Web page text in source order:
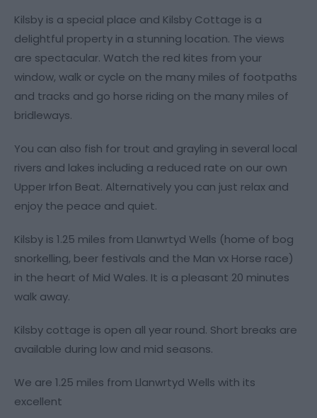
Kilsby is a special place and Kilsby Cottage is a
delightful property in a stunning location. The views
are spectacular. Watch the red kites from your
window, walk or cycle on the many miles of footpaths
and tracks and go horse riding on the many miles of
bridleways.
You can also fish for trout and grayling in several local
rivers and lakes including a reduced rate on our own
Upper Irfon Beat. Alternatively you can just relax and
enjoy the peace and quiet.
Kilsby is 1.25 miles from Llanwrtyd Wells (home of bog
snorkelling, beer festivals and the Man vx Horse race)
in the heart of Mid Wales. It is a pleasant 20 minutes
walk away.
Kilsby cottage is open all year round. Short breaks are
available during low and mid seasons.
We are 1.25 miles from Llanwrtyd Wells with its
excellent